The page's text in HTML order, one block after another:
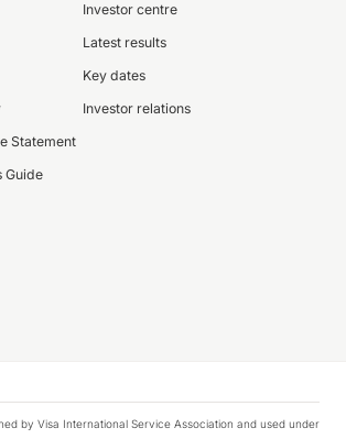
Statement
Guide
Investor centre
Latest results
Key dates
Investor relations
by Visa International Service Association and used under